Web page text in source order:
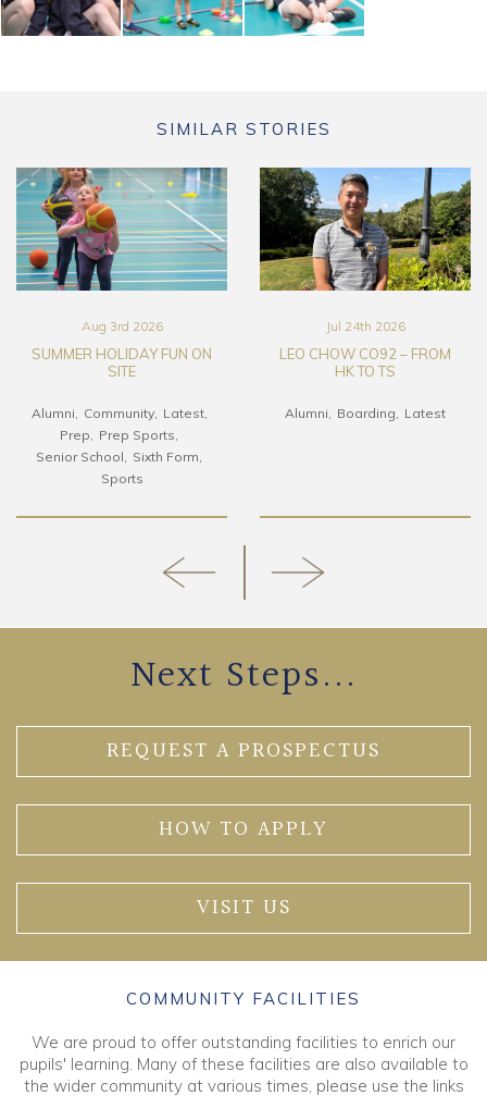
SIMILAR STORIES
Aug 3rd 2026
SUMMER HOLIDAY FUN ON
SITE
Alumni Community
Latest
Prep
Prep Sports
Senior School
Sixth Form
Sports
Jul 24th 2026
LEO CHOW CO92 – FROM
HK TO TS
Alumni Boarding Latest
Next Steps...
REQUEST A PROSPECTUS
HOW TO APPLY
VISIT US
COMMUNITY FACILITIES
We are proud to offer outstanding facilities to enrich our
pupils' learning. Many of these facilities are also available to
the wider community at various times, please use the links